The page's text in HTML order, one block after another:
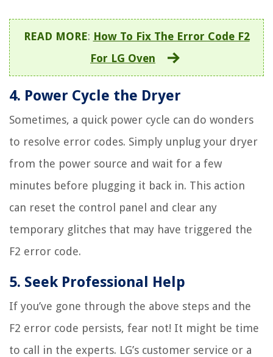
READ MORE: How To Fix The Error Code F2
For LG Oven
4. Power Cycle the Dryer
Sometimes, a quick power cycle can do wonders
to resolve error codes. Simply unplug your dryer
from the power source and wait for a few
minutes before plugging it back in. This action
can reset the control panel and clear any
temporary glitches that may have triggered the
F2 error code.
5. Seek Professional Help
If you’ve gone through the above steps and the
F2 error code persists, fear not! It might be time
to call in the experts. LG’s customer service or a